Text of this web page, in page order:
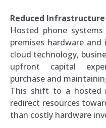
Reduced
Hosted phone
premises hardware
cloud technology,
upfront capital
purchase and
This shift to a hosted
redirect resources
than costly hardware